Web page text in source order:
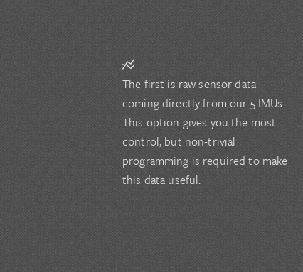
The first is raw sensor data
coming directly from our 5 IMUs.
This option gives you the most
control, but non-trivial
programming is required to make
this data useful.